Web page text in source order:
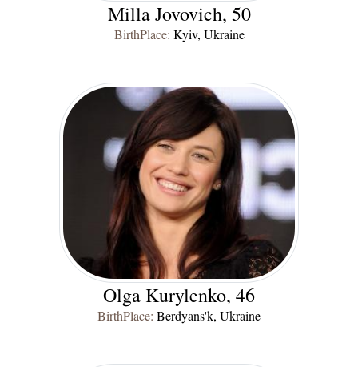
Milla Jovovich, 50
BirthPlace: Kyiv, Ukraine
Olga Kurylenko, 46
BirthPlace: Berdyans'k, Ukraine